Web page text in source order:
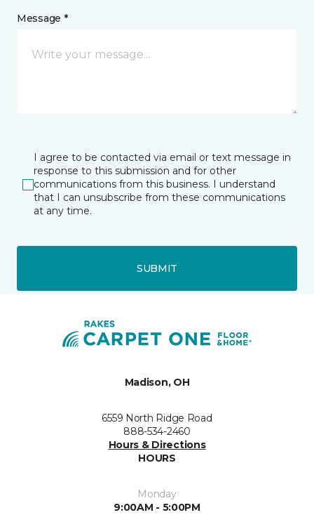
Message *
I agree to be contacted via email or text message in
response to this submission and for other
communications from this business. I understand
that I can unsubscribe from these communications
at any time.
SUBMIT
Madison, OH
6559 North Ridge Road
888-534-2460
Hours & Directions
HOURS
Monday
9:00AM - 5:00PM